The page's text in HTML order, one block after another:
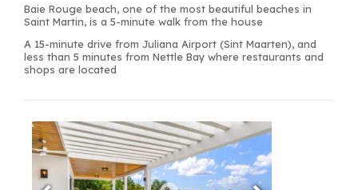
Baie Rouge beach, one of the most beautiful beaches in
Saint Martin, is a 5-minute walk from the house
A 15-minute drive from Juliana Airport (Sint Maarten), and
less than 5 minutes from Nettle Bay where restaurants and
shops are located